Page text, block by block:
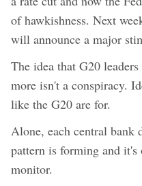
of hawkishness. Next
will announce a major
The idea that G20
more isn't a conspiracy.
like the G20 are for.
Alone, each central bank
pattern is forming and
monitor.